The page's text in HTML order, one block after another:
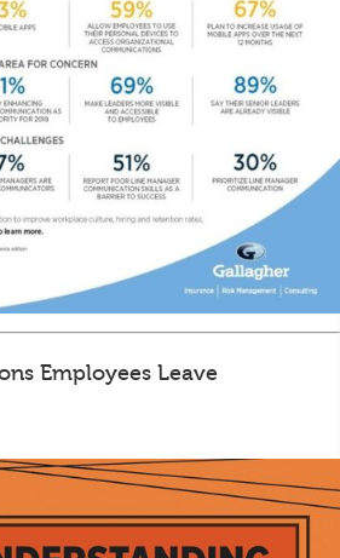
Employees Leave